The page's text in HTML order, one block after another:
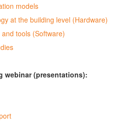
models
at the building level (Hardware)
tools (Software)
webinar (presentations):